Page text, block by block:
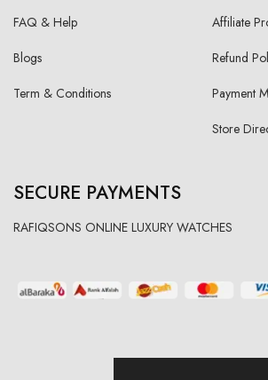
FAQ & Help
Blogs
Term & Conditions
Affiliate
Refund
Payment
Store
SECURE PAYMENTS
RAFIQSONS ONLINE LUXURY WATCHES